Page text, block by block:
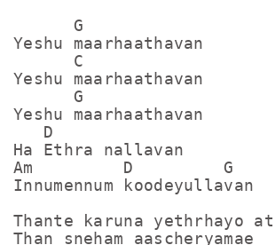
      G
Yeshu maarhaathavan
      C
Yeshu maarhaathavan
      G
Yeshu maarhaathavan
   D
Ha Ethra nallavan
Am         D         G
Innumennum koodeyullavan
Thante karuna yethrhayo
Than sneham aascheryamae